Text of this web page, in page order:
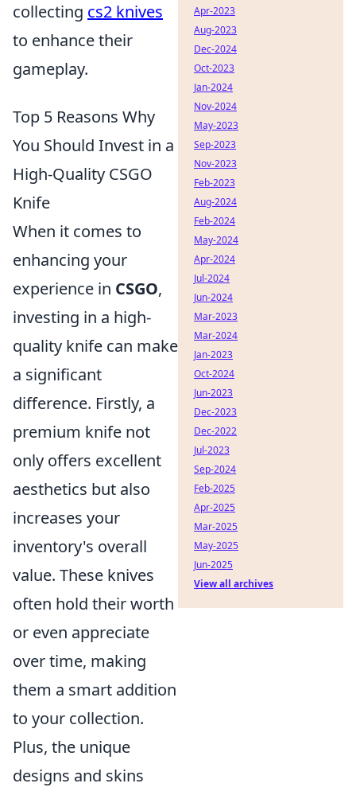
collecting cs2 knives
to enhance their
gameplay.
Top 5 Reasons Why
You Should Invest in a
High-Quality CSGO
Knife
When it comes to
enhancing your
experience in CSGO,
investing in a high-
quality knife can make
a significant
difference. Firstly, a
premium knife not
only offers excellent
aesthetics but also
increases your
inventory's overall
value. These knives
often hold their worth
or even appreciate
over time, making
them a smart addition
to your collection.
Plus, the unique
designs and skins
Apr-2023
Aug-2023
Dec-2024
Oct-2023
Jan-2024
Nov-2024
May-2023
Sep-2023
Nov-2023
Feb-2023
Aug-2024
Feb-2024
May-2024
Apr-2024
Jul-2024
Jun-2024
Mar-2023
Mar-2024
Jan-2023
Oct-2024
Jun-2023
Dec-2023
Dec-2022
Jul-2023
Sep-2024
Feb-2025
Apr-2025
Mar-2025
May-2025
Jun-2025
View all archives